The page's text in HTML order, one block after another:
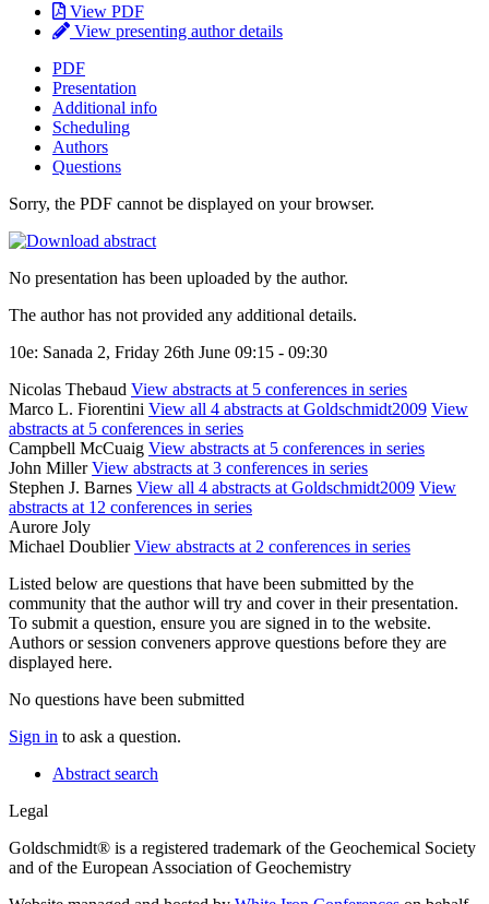
View PDF
View presenting author details
PDF
Presentation
Additional info
Scheduling
Authors
Questions
Sorry, the PDF cannot be displayed on your browser.
No presentation has been uploaded by the author.
The author has not provided any additional details.
10e: Sanada 2, Friday 26th June 09:15 - 09:30
Nicolas Thebaud View abstracts at 5 conferences in series
Marco L. Fiorentini View all 4 abstracts at Goldschmidt2009 View
abstracts at 5 conferences in series
Campbell McCuaig View abstracts at 5 conferences in series
John MillerView abstracts at 3 conferences in series
Stephen J. Barnes View all 4 abstracts at Goldschmidt2009 View
abstracts at 12 conferences in series
Aurore Joly
Michael DoublierView abstracts at 2 conferences in series
Listed below are questions that have been submitted by the
community that the author will try and cover in their presentation.
To submit a question, ensure you are signed in to the website.
Authors or session conveners approve questions before they are
displayed here.
No questions have been submitted
Sign in to ask a question.
Abstract search
Legal
Goldschmidt® is a registered trademark of the Geochemical Society
and of the European Association of Geochemistry